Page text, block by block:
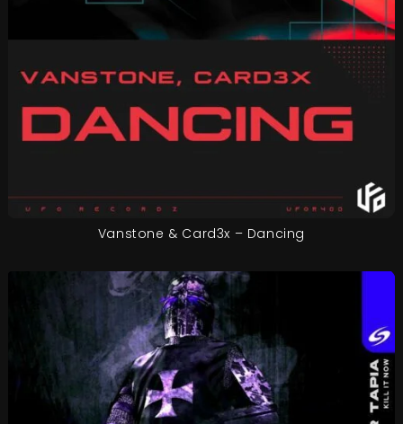
Vanstone & Card3x – Dancing